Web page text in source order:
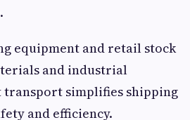
equipment and retail stock
and industrial
transport simplifies shipping
and efficiency.